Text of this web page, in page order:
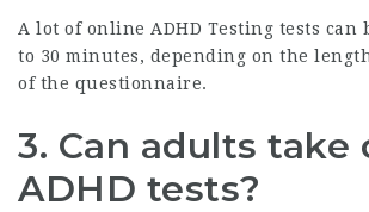
A lot of online ADHD Testing tests can
to 30 minutes, depending on the
of the questionnaire.
3. Can adults take
ADHD tests?